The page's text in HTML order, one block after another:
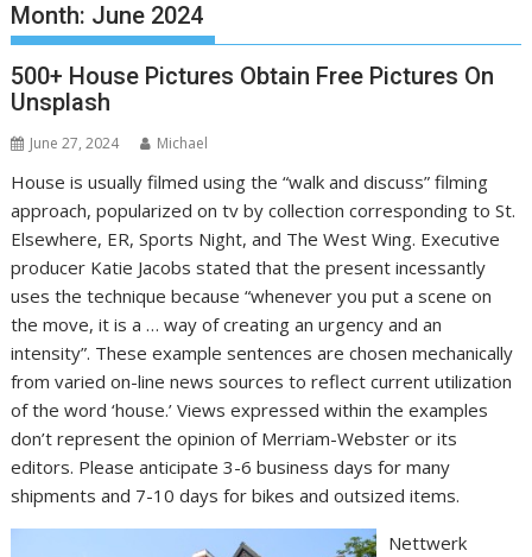
Month: June 2024
500+ House Pictures Obtain Free Pictures On
Unsplash
June 27, 2024 Michael
House is usually filmed using the “walk and discuss” filming
approach, popularized on tv by collection corresponding to St.
Elsewhere, ER, Sports Night, and The West Wing. Executive
producer Katie Jacobs stated that the present incessantly
uses the technique because “whenever you put a scene on
the move, it is a … way of creating an urgency and an
intensity”. These example sentences are chosen mechanically
from varied on-line news sources to reflect current utilization
of the word ‘house.’ Views expressed within the examples
don’t represent the opinion of Merriam-Webster or its
editors. Please anticipate 3-6 business days for many
shipments and 7-10 days for bikes and outsized items.
Nettwerk